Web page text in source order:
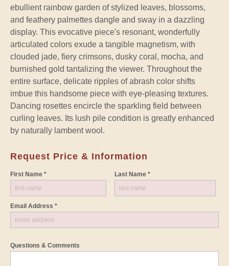
ebullient rainbow garden of stylized leaves, blossoms,
and feathery palmettes dangle and sway in a dazzling
display. This evocative piece's resonant, wonderfully
articulated colors exude a tangible magnetism, with
clouded jade, fiery crimsons, dusky coral, mocha, and
burnished gold tantalizing the viewer. Throughout the
entire surface, delicate ripples of abrash color shifts
imbue this handsome piece with eye-pleasing textures.
Dancing rosettes encircle the sparkling field between
curling leaves. Its lush pile condition is greatly enhanced
by naturally lambent wool.
Request Price & Information
First Name * Last Name *
Email Address *
Questions & Comments